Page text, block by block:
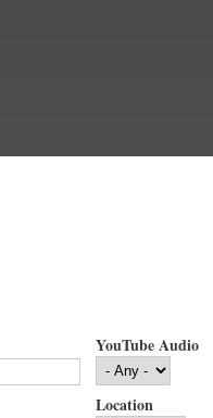
YouTube Audio
Location